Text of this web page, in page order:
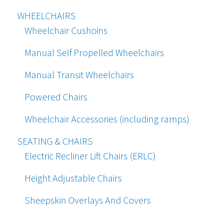
WHEELCHAIRS
Wheelchair Cushoins
Manual Self Propelled Wheelchairs
Manual Transit Wheelchairs
Powered Chairs
Wheelchair Accessories (including ramps)
SEATING & CHAIRS
Electric Recliner Lift Chairs (ERLC)
Height Adjustable Chairs
Sheepskin Overlays And Covers